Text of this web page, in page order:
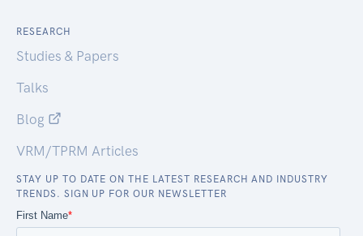
RESEARCH
Studies & Papers
Talks
Blog
VRM/TPRM Articles
STAY UP TO DATE ON THE LATEST RESEARCH AND INDUSTRY
TRENDS. SIGN UP FOR OUR NEWSLETTER